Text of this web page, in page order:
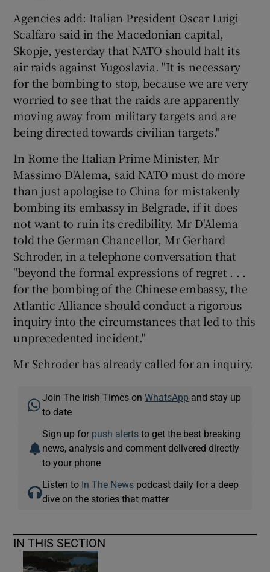
Agencies add: Italian President Oscar Luigi
Scalfaro said in the Macedonian capital,
Skopje, yesterday that NATO should halt its
air raids against Yugoslavia. "It is necessary
for the bombing to stop, because we are very
worried to see that the raids are apparently
moving away from military targets and are
being directed towards civilian targets."
In Rome the Italian Prime Minister, Mr
Massimo D'Alema, said NATO must do more
than just apologise to China for mistakenly
bombing its embassy in Belgrade, if it does
not want to ruin its credibility. Mr D'Alema
told the German Chancellor, Mr Gerhard
Schroder, in a telephone conversation that
"beyond the formal expressions of regret . . .
for the bombing of the Chinese embassy, the
Atlantic Alliance should conduct a rigorous
inquiry into the circumstances that led to this
unprecedented incident."
Mr Schroder has already called for an inquiry.
Join The Irish Times onWhatsApp and stay up
to date
Sign up for push alerts to get the best breaking
news, analysis and comment delivered directly
to your phone
Listen to In The News podcast daily for a deep
dive on the stories that matter
IN THIS SECTION